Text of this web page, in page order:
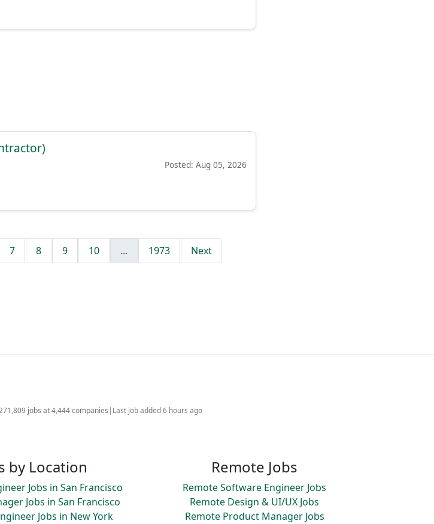
Posted: Aug 05, 2026
7 8 9 10 ... 1973 Next
jobs at 4,444 companies | Last job added 6 hours ago
by Location
Jobs in San Francisco
Jobs in San Francisco
Jobs in New York
Remote Jobs
Remote Software Engineer Jobs
Remote Design & UI/UX Jobs
Remote Product Manager Jobs